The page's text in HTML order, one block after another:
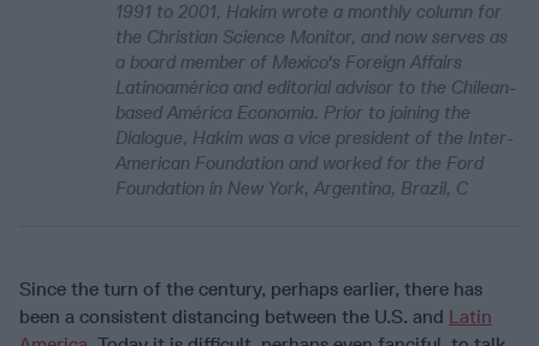
1991 to 2001, Hakim wrote a monthly column for
the Christian Science Monitor, and now serves as
a board member of Mexico's Foreign Affairs
Latinoamérica and editorial advisor to the Chilean-
based América Economia. Prior to joining the
Dialogue, Hakim was a vice president of the Inter-
American Foundation and worked for the Ford
Foundation in New York, Argentina, Brazil, C
Since the turn of the century, perhaps earlier, there has
been a consistent distancing between the U.S. and Latin